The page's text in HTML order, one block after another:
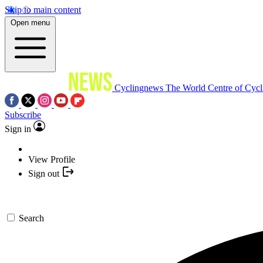
Skip to main content
Open menu
Cyclingnews The World Centre of
Subscribe
Sign in
View Profile
Sign out
Search